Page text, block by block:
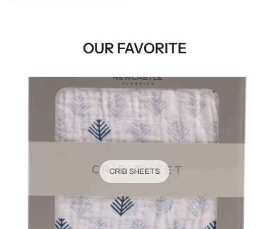
OUR FAVORITE
CRIB SHEETS